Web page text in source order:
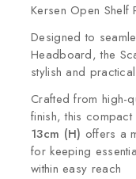
Kersen Open Shelf
Designed to
Headboard, the
stylish and
Crafted from high-
finish, this
13cm (H) offers a
for keeping
within easy reach